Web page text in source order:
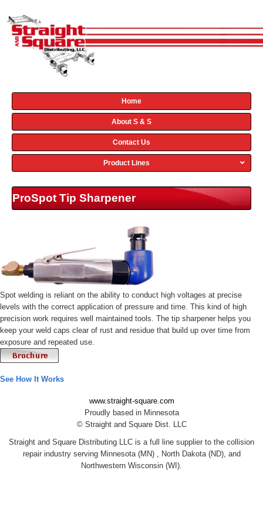
Home
About S & S
Contact Us
Product Lines
ProSpot Tip Sharpener
Spot welding is reliant on the ability to conduct high voltages at precise
levels with the correct application of pressure and time. This kind of high
precision work requires well maintained tools. The tip sharpener helps you
keep your weld caps clear of rust and residue that build up over time from
exposure and repeated use.
See How It Works
www.straight-square.com
Proudly based in Minnesota
© Straight and Square Dist. LLC
Straight and Square Distributing LLC is a full line supplier to the collision
repair industry serving Minnesota (MN) , North Dakota (ND), and
Northwestern Wisconsin (WI).